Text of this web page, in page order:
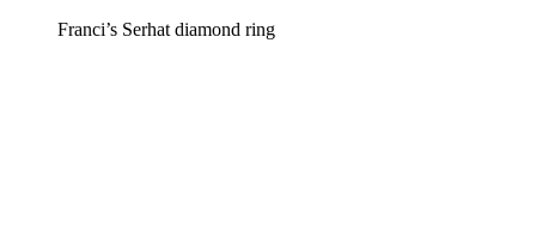
Franci’s Serhat diamond ring